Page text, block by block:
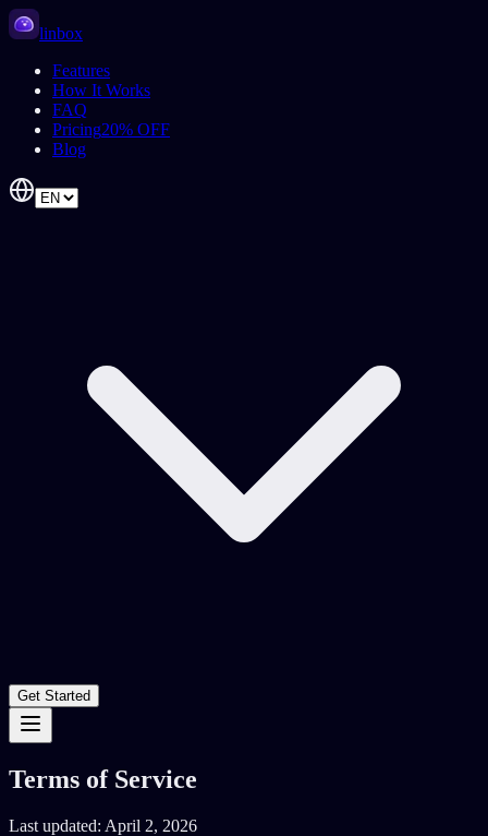
linbox
Features
How It Works
FAQ
Pricing20% OFF
Blog
Get Started
Terms of Service
Last updated: April 2, 2026